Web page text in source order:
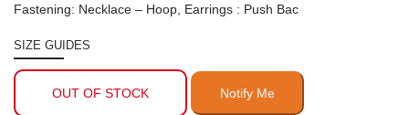
Fastening: Necklace – Hoop, Earrings : Push Bac
SIZE GUIDES
OUT OF STOCK